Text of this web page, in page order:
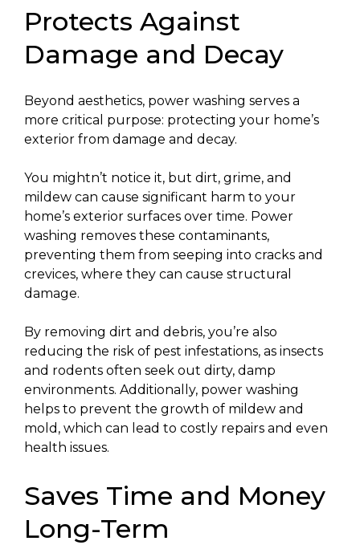
Protects Against
Damage and Decay
Beyond aesthetics, power washing serves a
more critical purpose: protecting your home’s
exterior from damage and decay.
You mightn’t notice it, but dirt, grime, and
mildew can cause significant harm to your
home’s exterior surfaces over time. Power
washing removes these contaminants,
preventing them from seeping into cracks and
crevices, where they can cause structural
damage.
By removing dirt and debris, you’re also
reducing the risk of pest infestations, as insects
and rodents often seek out dirty, damp
environments. Additionally, power washing
helps to prevent the growth of mildew and
mold, which can lead to costly repairs and even
health issues.
Saves Time and Money
Long-Term